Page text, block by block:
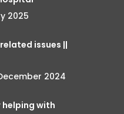
2025
issues ||
2024
with